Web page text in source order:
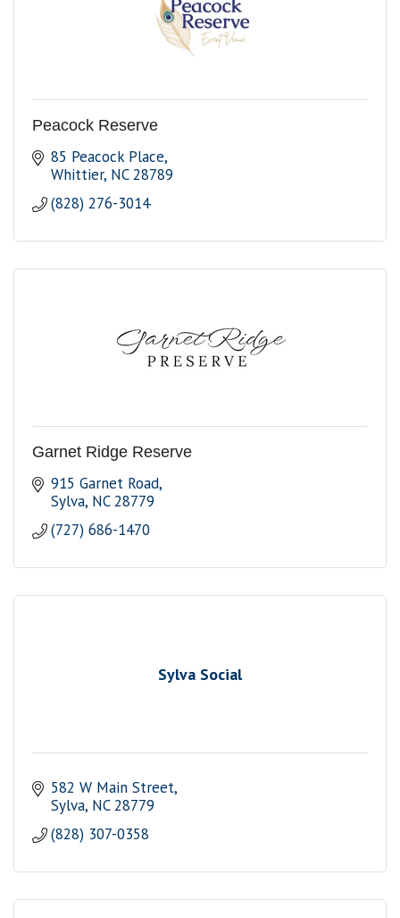
Peacock Reserve
85 Peacock Place
Whittier NC 28789
(828) 276-3014
Garnet Ridge Reserve
915 Garnet Road
Sylva NC 28779
(727) 686-1470
Sylva Social
582 W Main Street
Sylva NC 28779
(828) 307-0358